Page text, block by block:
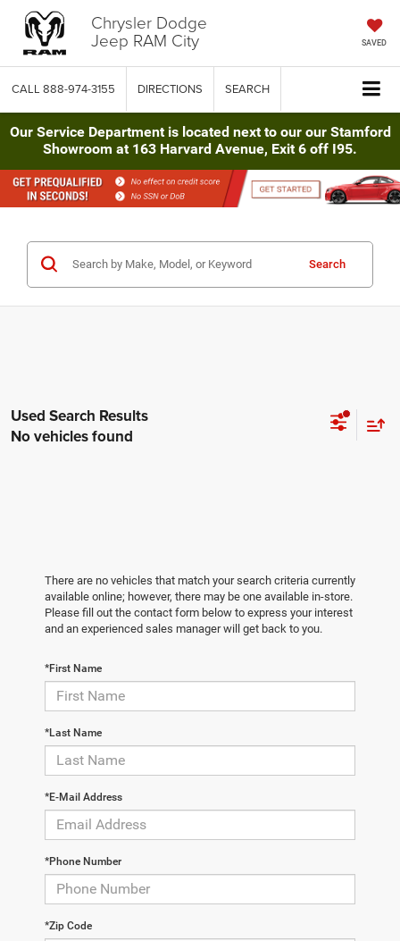
Chrysler Dodge
Jeep RAM City SAVED
CALL 888-974-3155 DIRECTIONS SEARCH
Our Service Department is located next to our our Stamford
Showroom at 163 Harvard Avenue, Exit 6 off I95.
Search
No vehicles found
There are no vehicles that match your search criteria currently
available online; however, there may be one available in-store.
Please fill out the contact form below to express your interest
and an experienced sales manager will get back to you.
*First Name
*Last Name
*E-Mail Address
*Phone Number
*Zip Code